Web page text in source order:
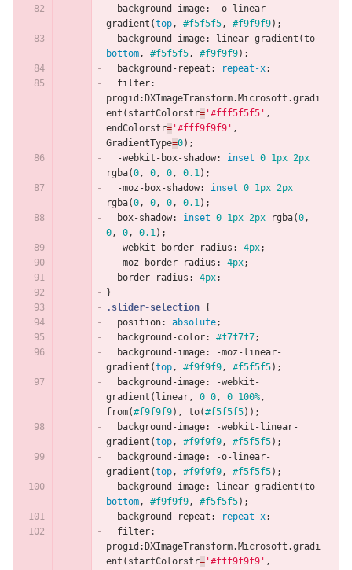
background-image:
-o-linear-
gradient (top, #f5f5f5, #f9f9f9);
background-image: linear-gradient (to
bottom, #f5f5f5, #f9f9f9);
background-repeat : repeat-x;
filter:
progid : DXImageTransform. Microsoft .gradi
ent ( startColorstr= '#fff5f5f5' ,
endColorstr= '#fff9f9f9' ,
GradientType=0);
-webkit-box-shadow: inset 0 1px 2px
rgba(0, 0, 0, 0.1);
-moz-box-shadow: inset 0 1px 2px
rgba(0, 0, 0, 0.1);
box-shadow: inset 0 1px 2px rgba(0,
0, 0, 0.1);
-webkit-border-radius : 4px;
-moz-border-radius : 4px;
border-radius : 4px;
}
.slider-selection {
position: absolute;
background-color: #f7f7f7;
background-image:
-moz-linear-
gradient (top, #f9f9f9, #f5f5f5);
background-image:
-webkit-
gradient ( linear, 0 0, 0 100%,
from(#f9f9f9), to(#f5f5f5));
background-image:
-webkit-linear-
gradient (top, #f9f9f9, #f5f5f5);
background-image:
-o-linear-
gradient (top, #f9f9f9, #f5f5f5);
background-image: linear-gradient (to
bottom, #f9f9f9, #f5f5f5);
background-repeat : repeat-x;
filter:
progid : DXImageTransform. Microsoft .gradi
ent ( startColorstr= '#fff9f9f9' ,